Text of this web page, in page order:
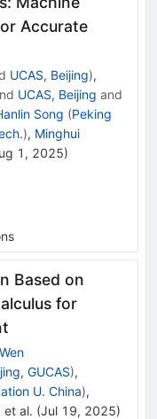
Accurate
UCAS, Beijing),
UCAS, Beijing and
Song (Peking
), Minghui
1, 2025)
Based on
for
Wen
GUCAS),
U. China),
et al. (Jul 19, 2025)